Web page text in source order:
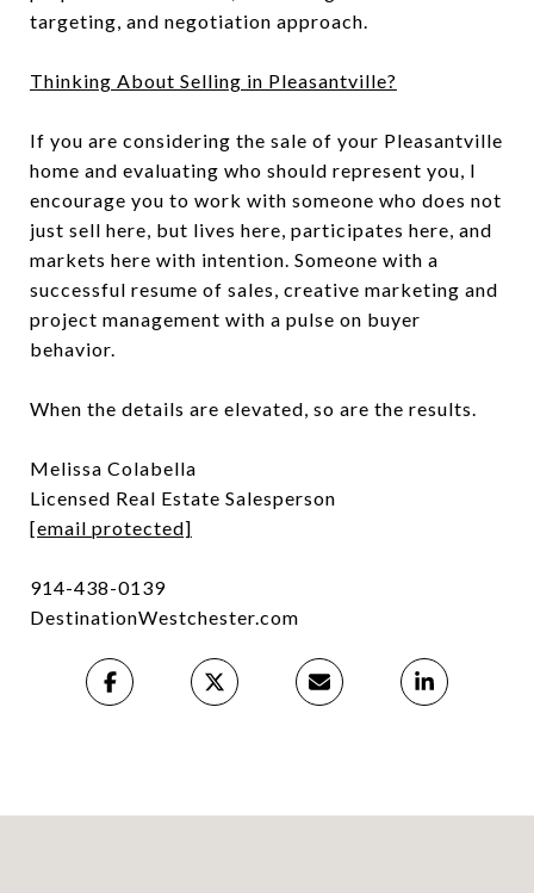
targeting, and negotiation approach.
Thinking About Selling in Pleasantville?
If you are considering the sale of your Pleasantville
home and evaluating who should represent you, I
encourage you to work with someone who does not
just sell here, but lives here, participates here, and
markets here with intention. Someone with a
successful resume of sales, creative marketing and
project management with a pulse on buyer
behavior.
When the details are elevated, so are the results.
Melissa Colabella
Licensed Real Estate Salesperson
[email protected]
914-438-0139
DestinationWestchester.com